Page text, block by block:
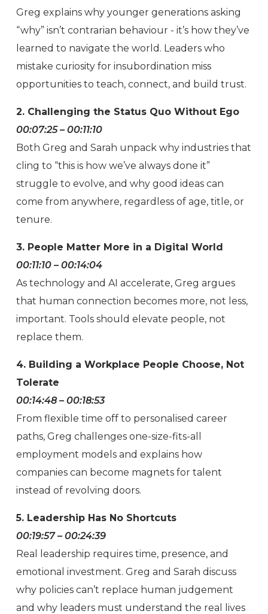
Greg explains why younger generations asking
“why” isn’t contrarian behaviour - it’s how they’ve
learned to navigate the world. Leaders who
mistake curiosity for insubordination miss
opportunities to teach, connect, and build trust.
2. Challenging the Status Quo Without Ego
00:07:25 – 00:11:10
Both Greg and Sarah unpack why industries that
cling to “this is how we’ve always done it”
struggle to evolve, and why good ideas can
come from anywhere, regardless of age, title, or
tenure.
3. People Matter More in a Digital World
00:11:10 – 00:14:04
As technology and AI accelerate, Greg argues
that human connection becomes more, not less,
important. Tools should elevate people, not
replace them.
4. Building a Workplace People Choose, Not
Tolerate
00:14:48 – 00:18:53
From flexible time off to personalised career
paths, Greg challenges one-size-fits-all
employment models and explains how
companies can become magnets for talent
instead of revolving doors.
5. Leadership Has No Shortcuts
00:19:57 – 00:24:39
Real leadership requires time, presence, and
emotional investment. Greg and Sarah discuss
why policies can’t replace human judgement
and why leaders must understand the real lives